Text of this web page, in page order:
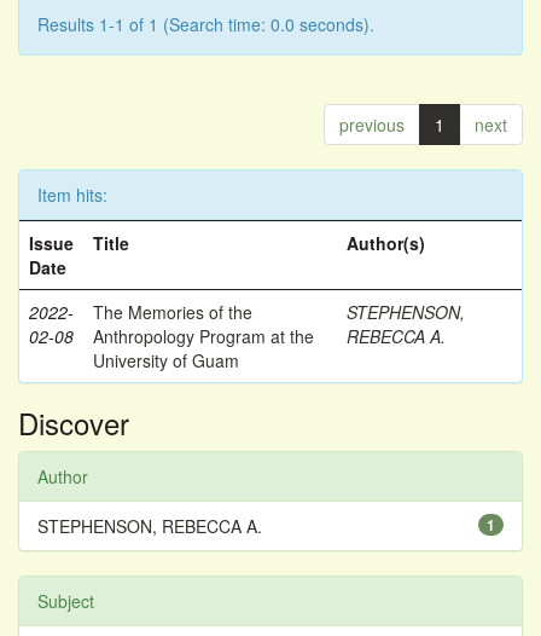
Results 1-1 of 1 (Search time: 0.0 seconds).
previous 1 next
Item hits:
Issue
Date
Title Author(s)
2022-
02-08
The Memories of the
Anthropology Program at the
University of Guam
STEPHENSON,
REBECCA A.
Discover
Author
1
STEPHENSON, REBECCA A.
Subject